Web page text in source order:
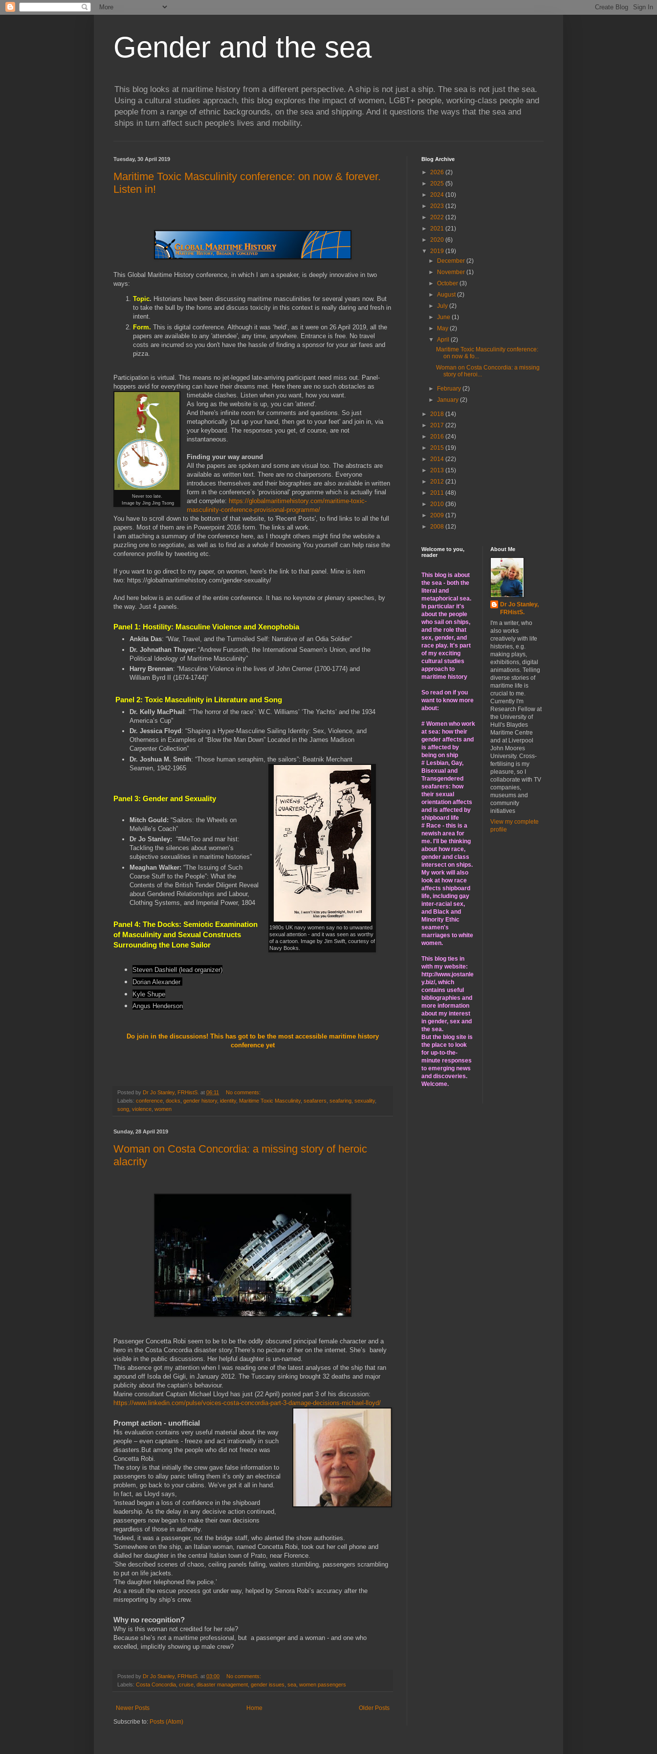
Gender and the sea
This blog looks at maritime history from a different perspective. A ship is not just a ship. The sea is not just the sea.
Using a cultural studies approach, this blog explores the impact of women, LGBT+ people, working-class people and
people from a range of ethnic backgrounds, on the sea and shipping. And it questions the ways that the sea and
ships in turn affect such people's lives and mobility.
Tuesday, 30 April 2019
Maritime Toxic Masculinity conference: on now & forever.
Listen in!
This Global Maritime History conference, in which I am a speaker, is deeply innovative in two
ways:
Topic. Historians have been discussing maritime masculinities for several years now. But
to take the bull by the horns and discuss toxicity in this context is really daring and fresh in
intent.
Form. This is digital conference. Although it was ‘held’, as it were on 26 April 2019, all the
papers are available to any 'attendee', any time, anywhere. Entrance is free. No travel
costs are incurred so you don't have the hassle of finding a sponsor for your air fares and
pizza.
Participation is virtual. This means no jet-legged late-arriving participant need miss out. Panel-
hoppers avid for everything can have their dreams met. Here there are no such obstacles as
timetable clashes. Listen when you want, how you want.
Never too late.
Image by Jing Jing Tsong
As long as the website is up, you can 'attend'.
And there's infinite room for comments and questions. So just
metaphorically 'put up your hand, then get to your feet' and join in, via
your keyboard. The responses you get, of course, are not
instantaneous.
Finding your way around
All the papers are spoken and some are visual too. The abstracts are
available as written text. There are no chairpersons. Everyone
introduces themselves and their biographies are also available in written
form in the conference’s ‘provisional' programme which is actually final
and complete: https://globalmaritimehistory.com/maritime-toxic-
masculinity-conference-provisional-programme/
You have to scroll down to the bottom of that website, to 'Recent Posts', to find links to all the full
papers. Most of them are in Powerpoint 2016 form. The links all work.
I am attaching a summary of the conference here, as I thought others might find the website a
puzzling one to negotiate, as well as to find as a whole if browsing You yourself can help raise the
conference profile by tweeting etc.
If you want to go direct to my paper, on women, here's the link to that panel. Mine is item
two: https://globalmaritimehistory.com/gender-sexuality/
And here below is an outline of the entire conference. It has no keynote or plenary speeches, by
the way. Just 4 panels.
Panel 1: Hostility: Masculine Violence and Xenophobia
Ankita Das: “War, Travel, and the Turmoiled Self: Narrative of an Odia Soldier”
Dr. Johnathan Thayer: “Andrew Furuseth, the International Seamen’s Union, and the
Political Ideology of Maritime Masculinity”
Harry Brennan: “Masculine Violence in the lives of John Cremer (1700-1774) and
William Byrd II (1674-1744)”
Panel 2: Toxic Masculinity in Literature and Song
Dr. Kelly MacPhail : “‘The horror of the race’: W.C. Williams’ ‘The Yachts’ and the 1934
America’s Cup”
Dr. Jessica Floyd : “Shaping a Hyper-Masculine Sailing Identity: Sex, Violence, and
Otherness in Examples of “Blow the Man Down” Located in the James Madison
Carpenter Collection”
Dr. Joshua M. Smith: “Those human seraphim, the sailors”: Beatnik Merchant
Seamen, 1942-1965
1980s UK navy women say no to unwanted
sexual attention - and it was seen as worthy
of a cartoon. Image by Jim Swift, courtesy of
Navy Books.
Panel 3: Gender and Sexuality
Mitch Gould: “Sailors: the Wheels on
Melville’s Coach”
Dr Jo Stanley: “#MeToo and mar hist:
Tackling the silences about women’s
subjective sexualities in maritime histories”
Meaghan Walker: “The Issuing of Such
Coarse Stuff to the People”: What the
Contents of the British Tender Diligent Reveal
about Gendered Relationships and Labour,
Clothing Systems, and Imperial Power, 1804
Panel 4: The Docks: Semiotic Examination
of Masculinity and Sexual Constructs
Surrounding the Lone Sailor
Steven Dashiell (lead organizer)
Dorian Alexander
Kyle Shupe
Angus Henderson
Do join in the discussions! This has got to be the most accessible maritime history
conference yet
Posted by Dr Jo Stanley, FRHistS. at 06:11
No comments:
Labels: conference docks gender history, identity, Maritime Toxic Masculinity, seafarers seafaring sexuality,
song violence women
Sunday, 28 April 2019
Woman on Costa Concordia: a missing story of heroic
alacrity
Passenger Concetta Robi seem to be to be the oddly obscured principal female character and a
hero in the Costa Concordia disaster story.There’s no picture of her on the internet. She’s barely
visible in the public discussions. Her helpful daughter is un-named.
This absence got my attention when I was reading one of the latest analyses of the ship that ran
aground off Isola del Gigli, in January 2012. The Tuscany sinking brought 32 deaths and major
publicity about the captain’s behaviour.
Marine consultant Captain Michael Lloyd has just (22 April) posted part 3 of his discussion:
https://www.linkedin.com/pulse/voices-costa-concordia-part-3-damage-decisions-michael-lloyd/
Prompt action - unofficial
His evaluation contains very useful material about the way
people – even captains - freeze and act irrationally in such
disasters.But among the people who did not freeze was
Concetta Robi.
The story is that initially the crew gave false information to
passengers to allay panic telling them it’s only an electrical
problem, go back to your cabins. We’ve got it all in hand.
In fact, as Lloyd says,
'instead began a loss of confidence in the shipboard
leadership. As the delay in any decisive action continued,
passengers now began to make their own decisions
regardless of those in authority.
'Indeed, it was a passenger, not the bridge staff, who alerted the shore authorities.
'Somewhere on the ship, an Italian woman, named Concetta Robi, took out her cell phone and
dialled her daughter in the central Italian town of Prato, near Florence.
‘She described scenes of chaos, ceiling panels falling, waiters stumbling, passengers scrambling
to put on life jackets.
'The daughter telephoned the police.’
As a result the rescue process got under way, helped by Senora Robi’s accuracy after the
misreporting by ship’s crew.
Why no recognition?
Why is this woman not credited for her role?
Because she’s not a maritime professional, but a passenger and a woman - and one who
excelled, implicitly showing up male crew?
Posted by Dr Jo Stanley, FRHistS. at 03:00
No comments:
Labels: Costa Concordia cruise disaster management gender issues sea women passengers
Newer Posts Older Posts
Home
Subscribe to: Posts (Atom)
Blog Archive
► 2026 (2)
► 2025 (5)
► 2024 (10)
► 2023 (12)
► 2022 (12)
► 2021 (21)
► 2020 (6)
▼ 2019 (19)
►
December(2)
►
November(1)
►October(3)
►August(2)
►July(2)
►June(1)
►
May(2)
▼April(2)
Maritime Toxic Masculinity conference:
on now & fo...
Woman on Costa Concordia: a missing
story of heroi...
► February(2)
►January(2)
► 2018 (14)
► 2017 (22)
► 2016 (24)
► 2015 (19)
► 2014 (22)
► 2013 (15)
► 2012 (21)
► 2011 (48)
► 2010 (36)
► 2009 (17)
► 2008 (12)
Welcome to you,
reader
This blog is about
the sea - both the
literal and
metaphorical sea.
In particular it's
about the people
who sail on ships,
and the role that
sex, gender, and
race play. It's part
of my exciting
cultural studies
approach to
maritime history
So read on if you
want to know more
about:
# Women who work
at sea: how their
gender affects and
is affected by
being on ship
# Lesbian, Gay,
Bisexual and
Transgendered
seafarers: how
their sexual
orientation affects
and is affected by
shipboard life
# Race - this is a
newish area for
me. I'll be thinking
about how race,
gender and class
intersect on ships.
My work will also
look at how race
affects shipboard
life, including gay
inter-racial sex,
and Black and
Minority Ethic
seamen's
marriages to white
women.
This blog ties in
with my website:
http://www.jostanle
y.biz/, which
contains useful
bibliographies and
more information
about my interest
in gender, sex and
the sea.
But the blog site is
the place to look
for up-to-the-
minute responses
to emerging news
and discoveries.
Welcome.
About Me
Dr Jo Stanley,
FRHistS.
I'm a writer, who
also works
creatively with life
histories, e.g.
making plays,
exhibitions, digital
animations. Telling
diverse stories of
maritime life is
crucial to me.
Currently I'm
Research Fellow at
the University of
Hull's Blaydes
Maritime Centre
and at Liverpool
John Moores
University. Cross-
fertilising is my
pleasure, so I
collaborate with TV
companies,
museums and
community
initiatives
View my complete
profile